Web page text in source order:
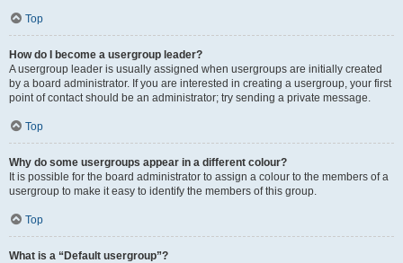
Top
How do I become a usergroup leader?
A usergroup leader is usually assigned when usergroups are initially created
by a board administrator. If you are interested in creating a usergroup, your first
point of contact should be an administrator; try sending a private message.
Top
Why do some usergroups appear in a different colour?
It is possible for the board administrator to assign a colour to the members of a
usergroup to make it easy to identify the members of this group.
Top
What is a “Default usergroup”?